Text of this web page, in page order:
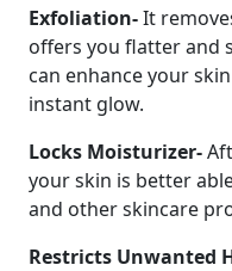
Exfoliation-It
offers you flatter and
can enhance your
instant glow.
Locks Moisturizer-
your skin is better
and other skincare
Restricts Unwanted